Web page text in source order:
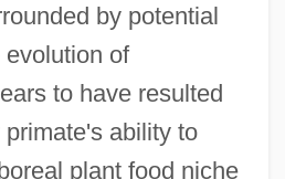
by potential
of
to have resulted
ability to
plant food niche